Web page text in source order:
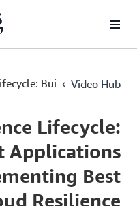
Video Hub
›
Bui...
Lifecycle:
Applications
Best
Resilience